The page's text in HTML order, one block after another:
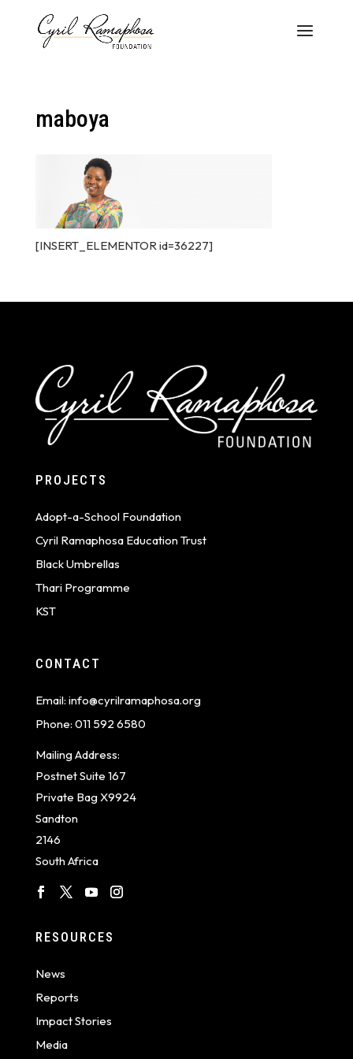
maboya
[INSERT_ELEMENTOR id=36227]
PROJECTS
Adopt-a-School Foundation
Cyril Ramaphosa Education Trust
Black Umbrellas
Thari Programme
KST
CONTACT
Email: info@cyrilramaphosa.org
Phone: 011 592 6580
Mailing Address:
Postnet Suite 167
Private Bag X9924
Sandton
2146
South Africa
RESOURCES
News
Reports
Impact Stories
Media